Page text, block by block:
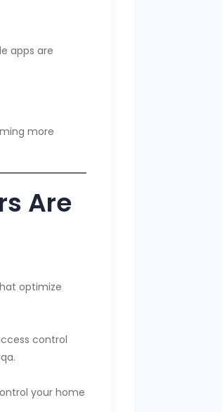
apps are
more
Are
optimize
control
your home